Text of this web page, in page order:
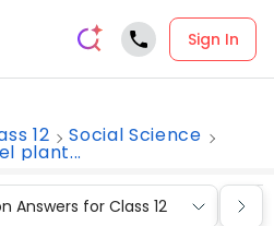
Sign In
12 Social Science
plant...
Answers for Class 12